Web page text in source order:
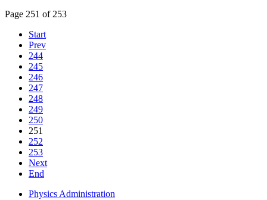
Page 251 of 253
Start
Prev
244
245
246
247
248
249
250
251
252
253
Next
End
Physics Administration